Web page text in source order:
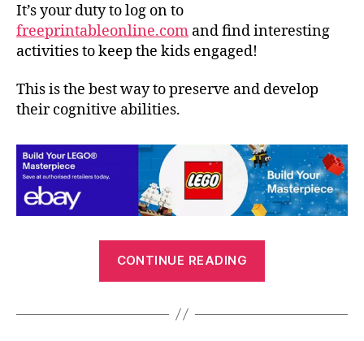
It’s your duty to log on to
freeprintableonline.com and find interesting
activities to keep the kids engaged!
This is the best way to preserve and develop
their cognitive abilities.
CONTINUE READING
Kids